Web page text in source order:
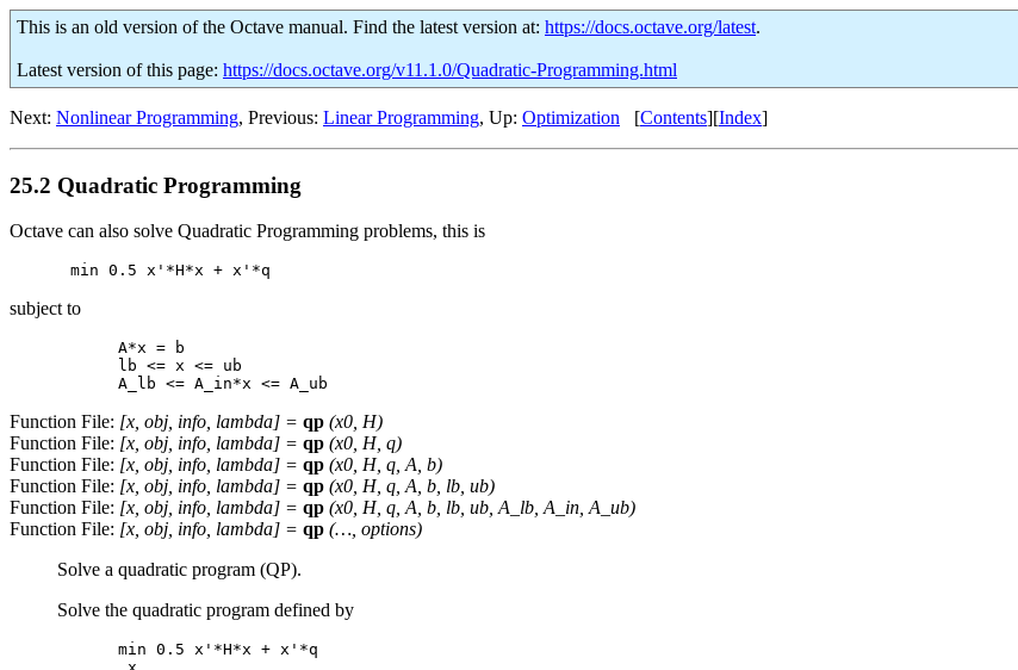
This is an old version of the Octave manual. Find the latest version at: https://docs.octave.org/latest.
Latest version of this page: https://docs.octave.org/v11.1.0/Quadratic-Programming.html
Next: Nonlinear Programming, Previous: Linear Programming, Up: Optimization [Contents][Index]
25.2 Quadratic Programming
Octave can also solve Quadratic Programming problems, this is
subject to
     A*x = b
     lb <= x <= ub
Function File: [x, obj, info, lambda] = qp (x0, H)
Function File: [x, obj, info, lambda] = qp (x0, H, q)
Function File: [x, obj, info, lambda] = qp (x0, H, q,A, b)
Function File: [x, obj, info, lambda] = qp (x0, H, q,A, b, lb, ub)
Function File: [x, obj, info, lambda] = qp (x0, H, q,A, b, lb, ub,A_lb,A_in,A_ub)
Function File: [x, obj, info, lambda] = qp (…, options)
Solve a quadratic program (QP).
Solve the quadratic program defined by
min 0.5 x'*H*x + x'*q